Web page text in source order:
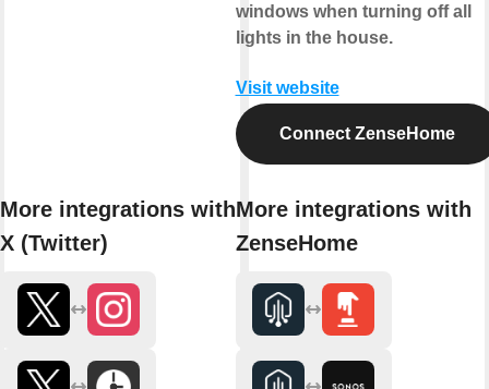
More integrations with
X (Twitter)
windows when turning off all
lights in the house.
Visit website
Connect ZenseHome
More integrations with
ZenseHome